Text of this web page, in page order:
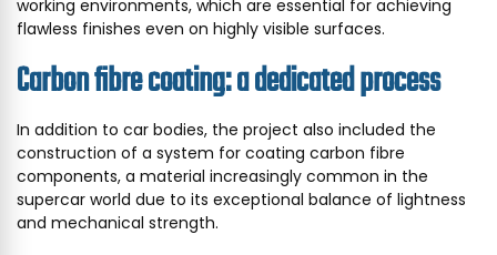
working environments, which are essential for achieving
flawless finishes even on highly visible surfaces.
Carbon fibre coating: a dedicated process
In addition to car bodies, the project also included the
construction of a system for coating carbon fibre
components, a material increasingly common in the
supercar world due to its exceptional balance of lightness
and mechanical strength.